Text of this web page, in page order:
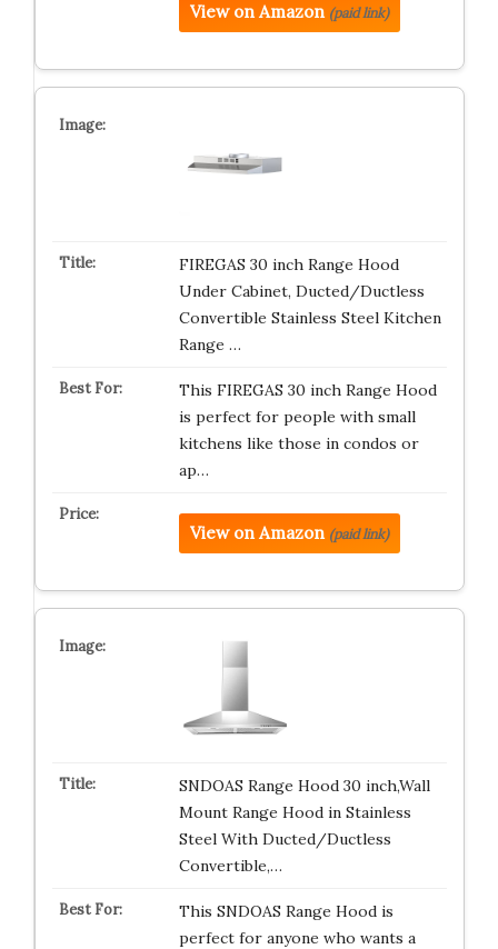
View on Amazon (paid link)
FIREGAS 30 inch Range Hood
Under Cabinet, Ducted/Ductless
Convertible Stainless Steel Kitchen
Range …
This FIREGAS 30 inch Range Hood
is perfect for people with small
kitchens like those in condos or
ap…
View on Amazon (paid link)
SNDOAS Range Hood 30 inch,Wall
Mount Range Hood in Stainless
Steel With Ducted/Ductless
Convertible,…
This SNDOAS Range Hood is
perfect for anyone who wants a